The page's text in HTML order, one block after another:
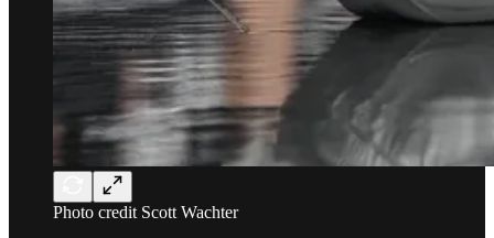
Photo credit Scott Wachter